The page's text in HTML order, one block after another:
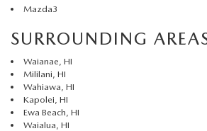
Mazda3
SURROUNDING
Waianae, HI
Mililani, HI
Wahiawa, HI
Kapolei, HI
Ewa Beach, HI
Waialua, HI